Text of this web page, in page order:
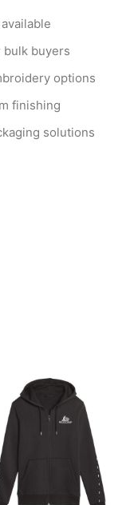
bulk buyers
options
finishing
solutions